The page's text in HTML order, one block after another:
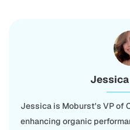
Jessica is Moburst's VP of
enhancing organic